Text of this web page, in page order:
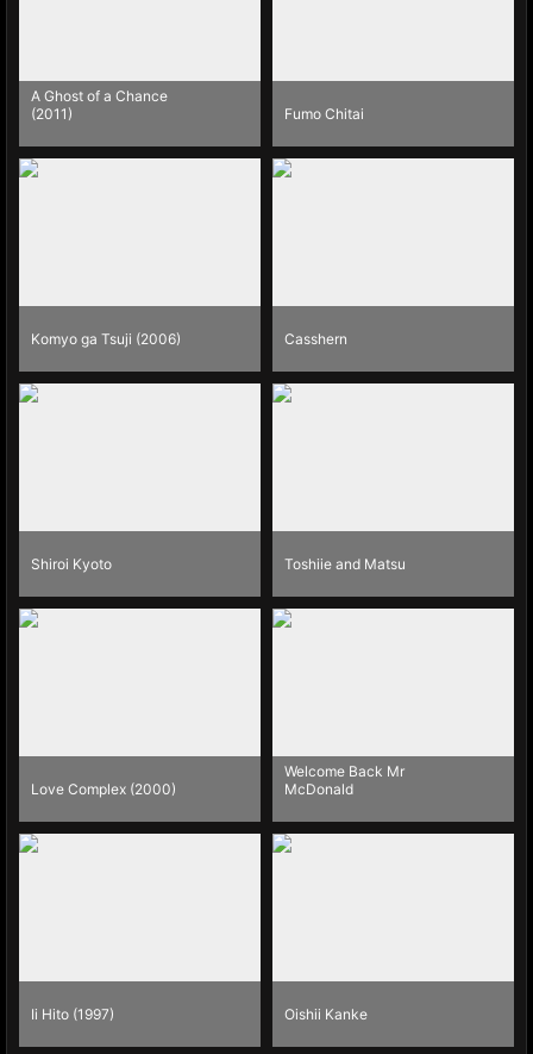
A Ghost of a Chance
(2011)
Fumo Chitai
Komyo ga Tsuji (2006) Casshern
Shiroi Kyoto Toshiie and Matsu
Love Complex (2000)
Welcome Back Mr
McDonald
Ii Hito (1997) Oishii Kanke